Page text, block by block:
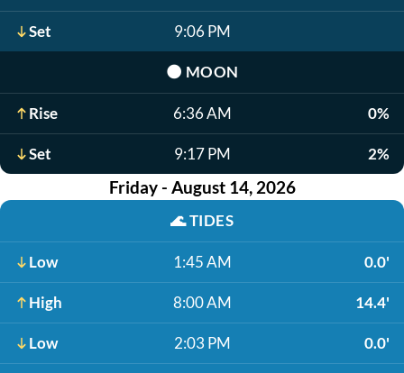
Set 9:06 PM
🌑 MOON
Rise 6:36 AM 0%
Set 9:17 PM 2%
Friday - August 14, 2026
🌊TIDES
Low 1:45 AM 0.0'
High 8:00 AM 14.4'
Low 2:03 PM 0.0'